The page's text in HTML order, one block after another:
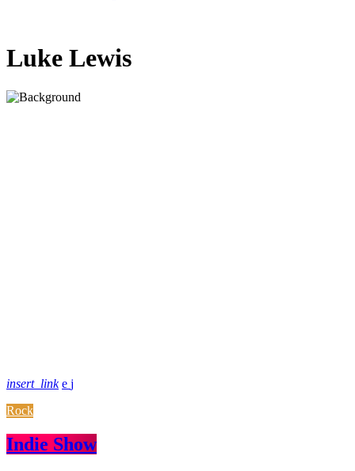
Luke Lewis
insert_link
Rock
Indie Show